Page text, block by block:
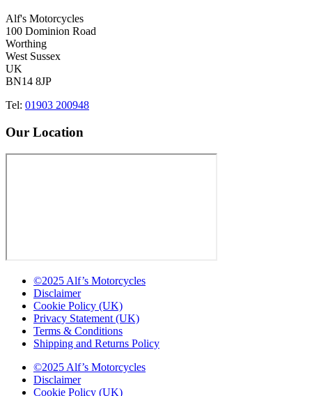
Alf's Motorcycles
100 Dominion Road
Worthing
West Sussex
UK
BN14 8JP
Tel: 01903 200948
Our Location
©2025 Alf’s Motorcycles
Disclaimer
Cookie Policy (UK)
Privacy Statement (UK)
Terms & Conditions
Shipping and Returns Policy
©2025 Alf’s Motorcycles
Disclaimer
Cookie Policy (UK)